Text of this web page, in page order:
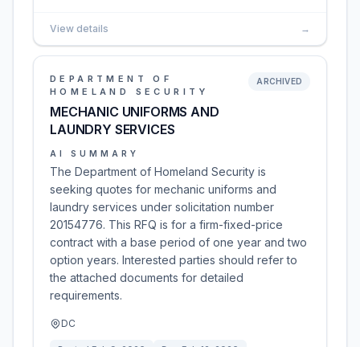
View details →
DEPARTMENT OF
HOMELAND SECURITY
MECHANIC UNIFORMS AND
LAUNDRY SERVICES
ARCHIVED
AI SUMMARY
The Department of Homeland Security is
seeking quotes for mechanic uniforms and
laundry services under solicitation number
20154776. This RFQ is for a firm-fixed-price
contract with a base period of one year and two
option years. Interested parties should refer to
the attached documents for detailed
requirements.
DC